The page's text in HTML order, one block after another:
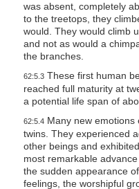
was absent, completely
to the treetops, they
would. They would climb
and not as would a
the branches.
62:5.3These first human
reached full maturity at
a potential life span of
62:5.4Many new emotions
twins. They experienced
other beings and
most remarkable
the sudden appearance
feelings, the worshipful